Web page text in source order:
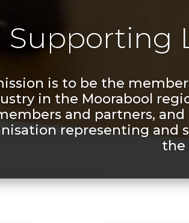
Supporting
is to be the
in the Moorabool
and partners,
representing and
the